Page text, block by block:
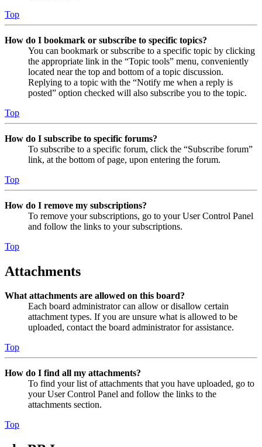
Top
How do I bookmark or subscribe to specific topics?
You can bookmark or subscribe to a specific topic by clicking
the appropriate link in the “Topic tools” menu, conveniently
located near the top and bottom of a topic discussion.
Replying to a topic with the “Notify me when a reply is
posted” option checked will also subscribe you to the topic.
Top
How do I subscribe to specific forums?
To subscribe to a specific forum, click the “Subscribe forum”
link, at the bottom of page, upon entering the forum.
Top
How do I remove my subscriptions?
To remove your subscriptions, go to your User Control Panel
and follow the links to your subscriptions.
Top
Attachments
What attachments are allowed on this board?
Each board administrator can allow or disallow certain
attachment types. If you are unsure what is allowed to be
uploaded, contact the board administrator for assistance.
Top
How do I find all my attachments?
To find your list of attachments that you have uploaded, go to
your User Control Panel and follow the links to the
attachments section.
Top